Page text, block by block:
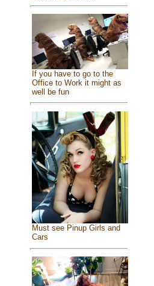
If you have to go to the
Office to Work it might as
well be fun
Must see Pinup Girls and
Cars